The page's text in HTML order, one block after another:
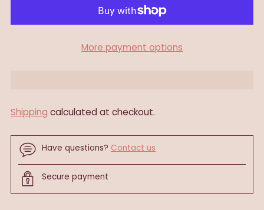
More payment options
Shipping calculated at checkout.
Have questions? Contact us
Secure payment